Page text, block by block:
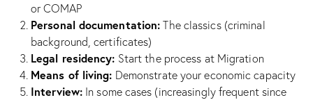
or COMAP
Personal documentation: The classics (criminal
background, certificates)
Legal residency: Start the process at Migration
Means of living: Demonstrate your economic capacity
Interview: In some cases (increasingly frequent since